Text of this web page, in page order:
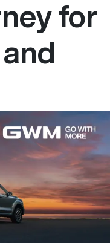
for